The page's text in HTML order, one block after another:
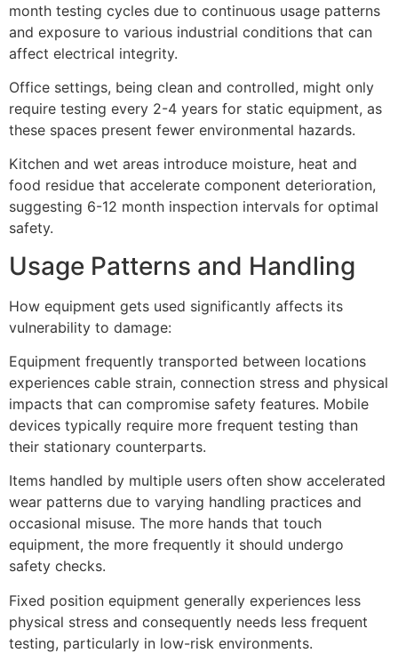
month testing cycles due to continuous usage patterns
and exposure to various industrial conditions that can
affect electrical integrity.
Office settings, being clean and controlled, might only
require testing every 2-4 years for static equipment, as
these spaces present fewer environmental hazards.
Kitchen and wet areas introduce moisture, heat and
food residue that accelerate component deterioration,
suggesting 6-12 month inspection intervals for optimal
safety.
Usage Patterns and Handling
How equipment gets used significantly affects its
vulnerability to damage:
Equipment frequently transported between locations
experiences cable strain, connection stress and physical
impacts that can compromise safety features. Mobile
devices typically require more frequent testing than
their stationary counterparts.
Items handled by multiple users often show accelerated
wear patterns due to varying handling practices and
occasional misuse. The more hands that touch
equipment, the more frequently it should undergo
safety checks.
Fixed position equipment generally experiences less
physical stress and consequently needs less frequent
testing, particularly in low-risk environments.